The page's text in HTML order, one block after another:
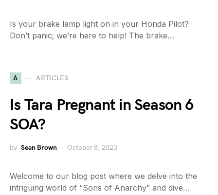
Is your brake lamp light on in your Honda Pilot?
Don’t panic; we’re here to help! The brake…
A ARTICLES
Is Tara Pregnant in Season 6
SOA?
by Sean Brown October 8, 2023
Welcome to our blog post where we delve into the
intriguing world of “Sons of Anarchy” and dive…